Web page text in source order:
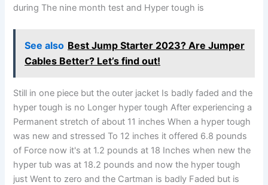
during The nine month test and Hyper tough is
See also Best Jump Starter 2023? Are Jumper
Cables Better? Let’s find out!
Still in one piece but the outer jacket Is badly faded and the
hyper tough is no Longer hyper tough After experiencing a
Permanent stretch of about 11 inches When a hyper tough
was new and stressed To 12 inches it offered 6.8 pounds
of Force now it's at 1.2 pounds at 18 Inches when new the
hyper tub was at 18.2 pounds and now the hyper tough
just Went to zero and the Cartman is badly Faded but is